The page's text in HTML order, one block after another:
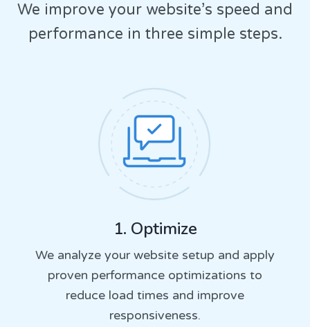
We improve your website’s speed and
performance in three simple steps.
1. Optimize
We analyze your website setup and apply
proven performance optimizations to
reduce load times and improve
responsiveness.